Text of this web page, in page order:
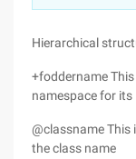
Hierarchical
+foddername
namespace for
@classname This
the class name